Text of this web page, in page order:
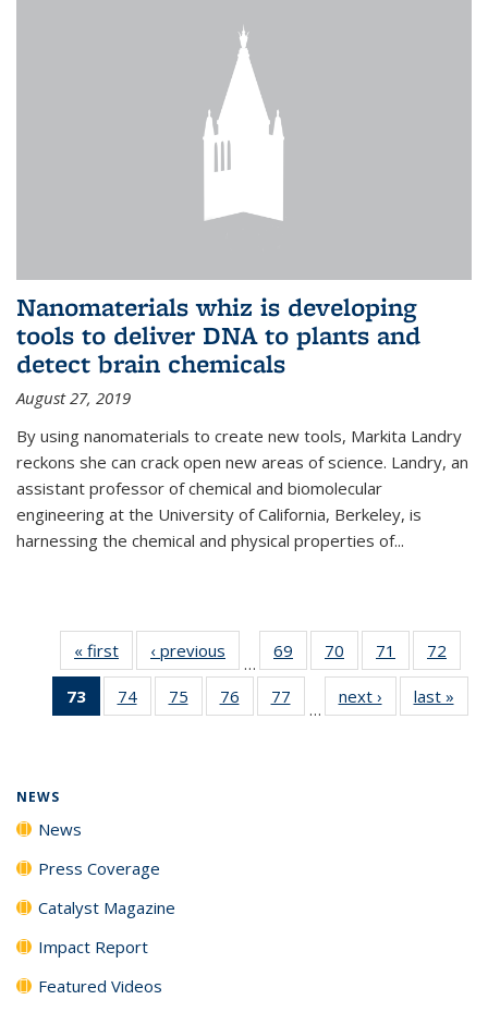
Nanomaterials whiz is developing
tools to deliver DNA to plants and
detect brain chemicals
August 27, 2019
By using nanomaterials to create new tools, Markita Landry
reckons she can crack open new areas of science. Landry, an
assistant professor of chemical and biomolecular
engineering at the University of California, Berkeley, is
harnessing the chemical and physical properties of...
« first News‹ previous
…
69
135
70
135
News
71
135
News
72
135
73
of 135
News
74
135
75
135
76
135
77
135
…
next › Newslast »
NEWS
News
Press Coverage
Catalyst Magazine
Impact Report
Featured Videos